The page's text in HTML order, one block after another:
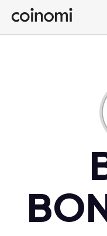
Buy Crypto
English (en)
Polski (pl)
Ελληνικά (el)